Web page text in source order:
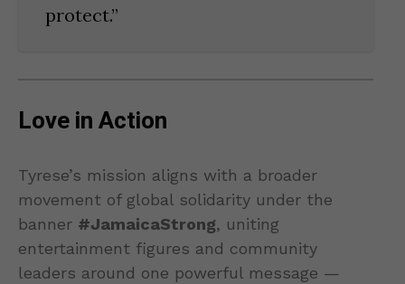
protect.”
Love in Action
Tyrese’s mission aligns with a broader
movement of global solidarity under the
banner #JamaicaStrong, uniting
entertainment figures and community
leaders around one powerful message —